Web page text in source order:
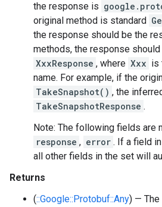
the response is
original method is standard
the response should be the
methods, the response
XxxResponse , where Xxx is
name. For example, if the
TakeSnapshot() , the
TakeSnapshotResponse .
Note: The following fields are
response , error . If a field
all other fields in the set will
Returns
(::Google::Protobuf::Any) — The